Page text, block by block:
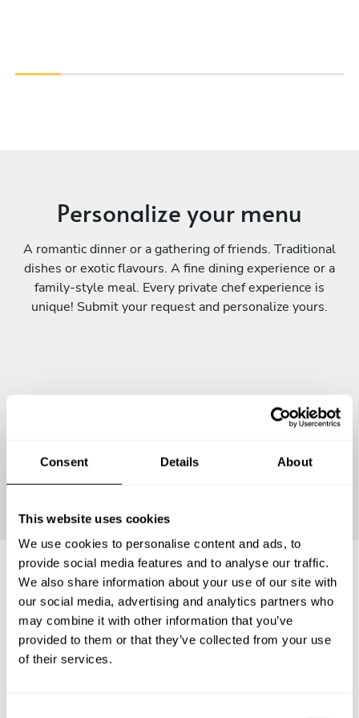
Consent Details About
This website uses cookies
We use cookies to personalise content and ads, to
provide social media features and to analyse our traffic.
We also share information about your use of our site with
our social media, advertising and analytics partners who
may combine it with other information that you’ve
provided to them or that they’ve collected from your use
of their services.
Personalize your menu
A romantic dinner or a gathering of friends. Traditional
dishes or exotic flavours. A fine dining experience or a
family-style meal. Every private chef experience is
unique! Submit your request and personalize yours.
Frequently asked questions
Below, you can find the most common questions about
private chef services in Saint-Germain-en-Laye.